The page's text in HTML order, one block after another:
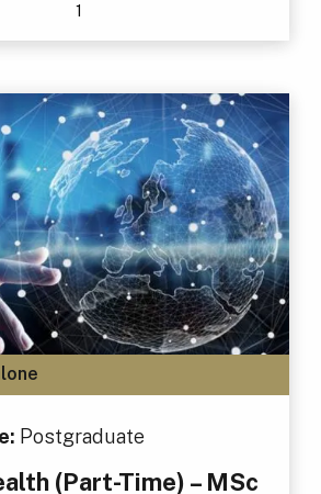
1
Postgraduate
(Part-Time) – MSc